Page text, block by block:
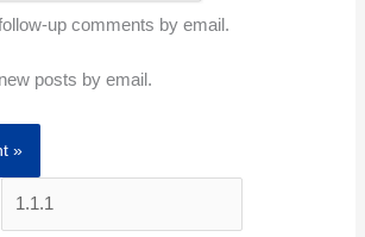
up comments by email.
posts by email.